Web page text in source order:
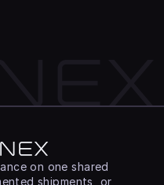
on one shared
shipments, or